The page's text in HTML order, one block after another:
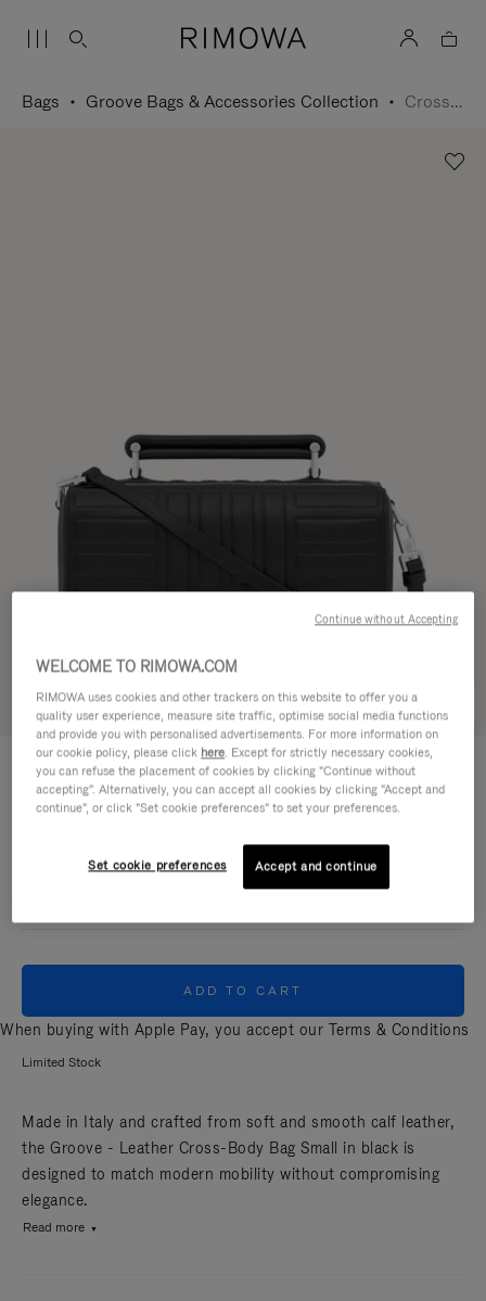
Bags Groove Bags & Accessories Collection Cross-Body Bag Small
Try in 3D
GROOVE - LEATHER
Cross-Body Bag Small € 950,00
ADD TO CART
When buying with Apple Pay, you accept our Terms & Conditions
Limited Stock
Made in Italy and crafted from soft and smooth calf leather,
the Groove - Leather Cross-Body Bag Small in black is
designed to match modern mobility without compromising
elegance.
Read more
WELCOME TO RIMOWA.COM
RIMOWA uses cookies and other trackers on this website to offer you a
quality user experience, measure site traffic, optimise social media functions
and provide you with personalised advertisements. For more information on
our cookie policy, please click here. Except for strictly necessary cookies,
you can refuse the placement of cookies by clicking "Continue without
accepting". Alternatively, you can accept all cookies by clicking "Accept and
continue", or click "Set cookie preferences" to set your preferences.
Set cookie preferences Accept and continue
Continue without Accepting